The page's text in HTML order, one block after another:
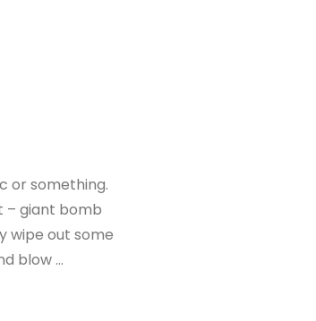
or something.
– giant bomb
wipe out some
blow …